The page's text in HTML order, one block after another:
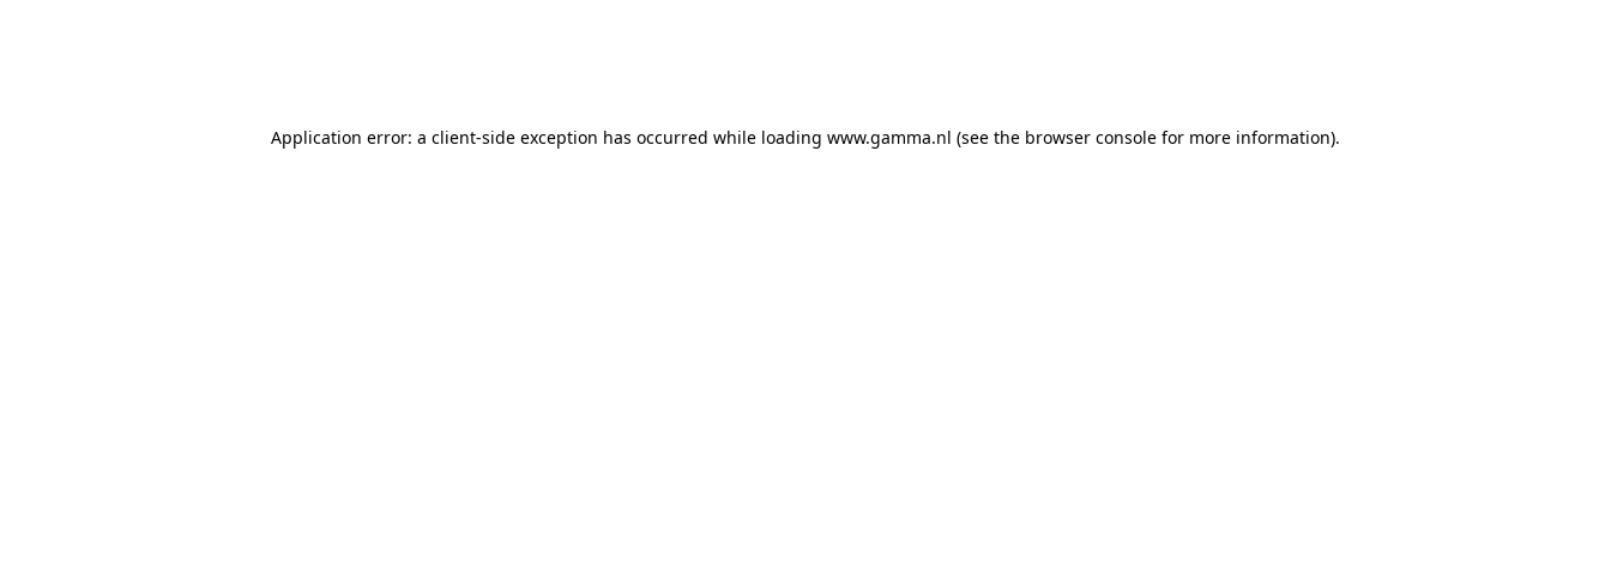
Application error: a client-side exception has occurred while loading www.gamma.nl (see the browser console for more information).